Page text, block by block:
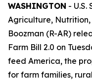
WASHINGTON - U.S.
Agriculture,
Boozman (R-AR)
Farm Bill 2.0 on
feed America, the
for farm families,